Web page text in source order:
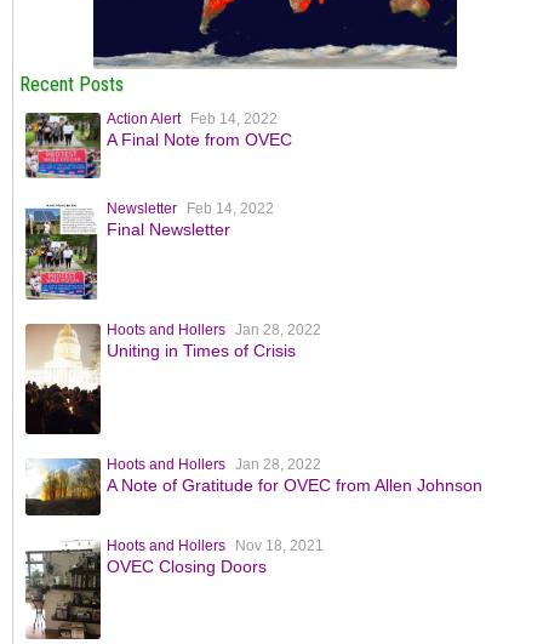
Recent Posts
Action Alert Feb 14, 2022
A Final Note from OVEC
Newsletter Feb 14, 2022
Final Newsletter
Hoots and Hollers Jan 28, 2022
Uniting in Times of Crisis
Hoots and Hollers Jan 28, 2022
A Note of Gratitude for OVEC from Allen Johnson
Hoots and Hollers Nov 18, 2021
OVEC Closing Doors